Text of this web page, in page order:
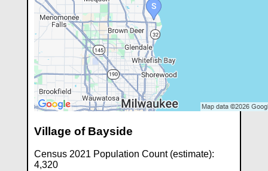
Village of Bayside
Census 2021 Population Count (estimate):
4,320